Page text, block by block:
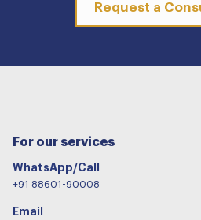
Request a
For our services
WhatsApp/Call
+91 88601-90008
Email